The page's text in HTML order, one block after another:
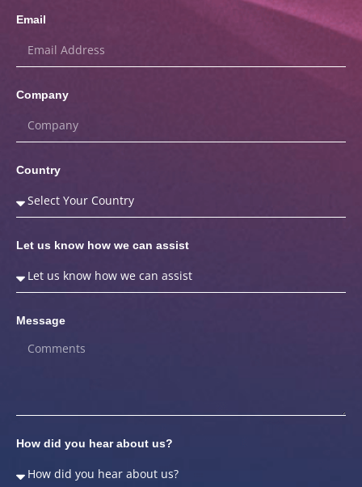
Email
Company
Country
Let us know how we can assist
Message
How did you hear about us?